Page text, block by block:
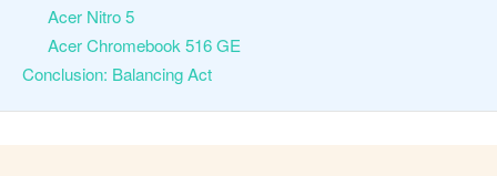
Acer Nitro 5
Acer Chromebook 516 GE
Conclusion: Balancing Act